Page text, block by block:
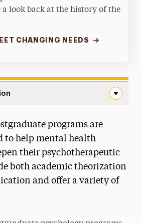
a look back at the history of the
CHANGING NEEDS
programs are
to help mental health
their psychotherapeutic
both academic theorization
and offer a variety of